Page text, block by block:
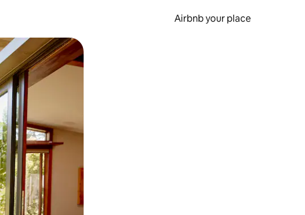
Airbnb your place